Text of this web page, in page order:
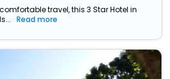
travel, this 3 Star Hotel in
Read more